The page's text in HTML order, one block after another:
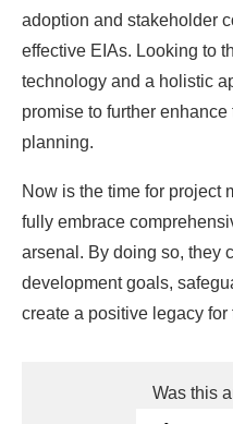
adoption and stakeholder
effective EIAs. Looking to
technology and a holistic
promise to further
planning.
Now is the time for project
fully embrace
arsenal. By doing so, they
development goals,
create a positive legacy for
Was this